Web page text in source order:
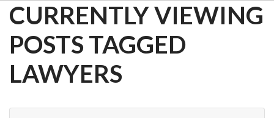
CURRENTLY VIEWING
POSTS TAGGED
LAWYERS